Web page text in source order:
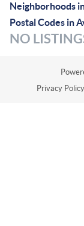
Neighborhoods
Postal Codes in
NO
Privacy Policy